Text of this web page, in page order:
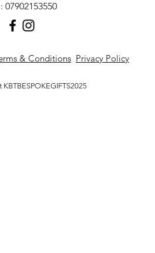
07902153550
& Conditions Privacy Policy